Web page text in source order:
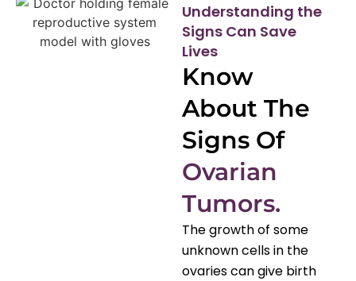
Understanding the
Signs Can Save
Lives
Know
About The
Signs Of
Ovarian
Tumors.
The growth of some
unknown cells in the
ovaries can give birth